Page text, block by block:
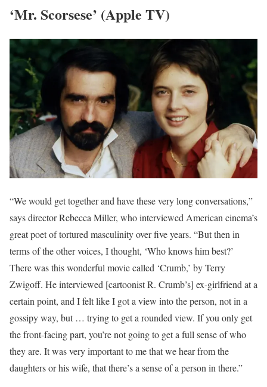
‘Mr. Scorsese’ (Apple TV)
“We would get together and have these very long conversations,”
says director Rebecca Miller, who interviewed American cinema’s
great poet of tortured masculinity over five years. “But then in
terms of the other voices, I thought, ‘Who knows him best?’
There was this wonderful movie called ‘Crumb,’ by Terry
Zwigoff. He interviewed [cartoonist R. Crumb’s] ex-girlfriend at a
certain point, and I felt like I got a view into the person, not in a
gossipy way, but … trying to get a rounded view. If you only get
the front-facing part, you’re not going to get a full sense of who
they are. It was very important to me that we hear from the
daughters or his wife, that there’s a sense of a person in there.”